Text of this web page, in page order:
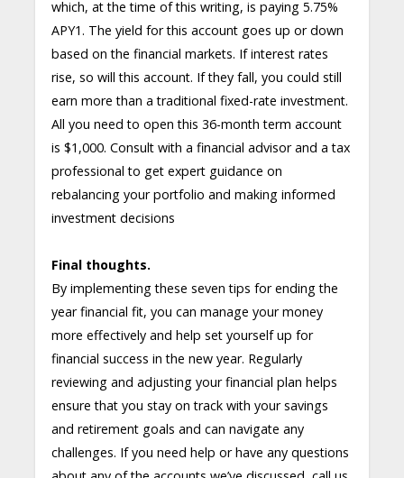
which, at the time of this writing, is paying 5.75%
APY1 . The yield for this account goes up or down
based on the financial markets. If interest rates
rise, so will this account. If they fall, you could still
earn more than a traditional fixed-rate investment.
All you need to open this 36-month term account
is $1,000. Consult with a financial advisor and a tax
professional to get expert guidance on
rebalancing your portfolio and making informed
investment decisions
Final thoughts.
By implementing these seven tips for ending the
year financial fit, you can manage your money
more effectively and help set yourself up for
financial success in the new year. Regularly
reviewing and adjusting your financial plan helps
ensure that you stay on track with your savings
and retirement goals and can navigate any
challenges. If you need help or have any questions